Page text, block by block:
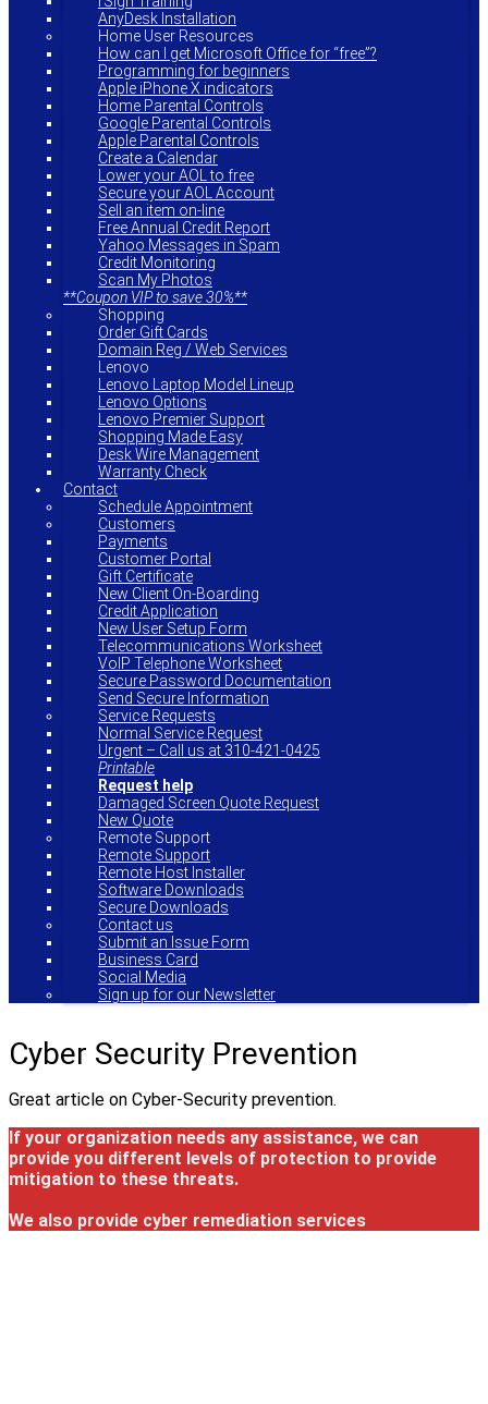
AnyDesk Installation
Home User Resources
How can I get Microsoft Office for “free”?
Programming for beginners
Apple iPhone X indicators
Home Parental Controls
Google Parental Controls
Apple Parental Controls
Create a Calendar
Lower your AOL to free
Secure your AOL Account
Sell an item on-line
Free Annual Credit Report
Yahoo Messages in Spam
Credit Monitoring
Scan My Photos
**Coupon VIP to save 30%**
Shopping
Order Gift Cards
Domain Reg / Web Services
Lenovo
Lenovo Laptop Model Lineup
Lenovo Options
Lenovo Premier Support
Shopping Made Easy
Desk Wire Management
Warranty Check
Contact
Schedule Appointment
Customers
Payments
Customer Portal
Gift Certificate
New Client On-Boarding
Credit Application
New User Setup Form
Telecommunications Worksheet
VoIP Telephone Worksheet
Secure Password Documentation
Send Secure Information
Service Requests
Normal Service Request
Urgent – Call us at 310-421-0425
Printable
Request help
Damaged Screen Quote Request
New Quote
Remote Support
Remote Support
Remote Host Installer
Software Downloads
Secure Downloads
Contact us
Submit an Issue Form
Business Card
Social Media
Sign up for our Newsletter
Cyber Security Prevention
Great article on Cyber-Security prevention.
If your organization needs any assistance, we can
provide you different levels of protection to provide
mitigation to these threats.
We also provide cyber remediation services